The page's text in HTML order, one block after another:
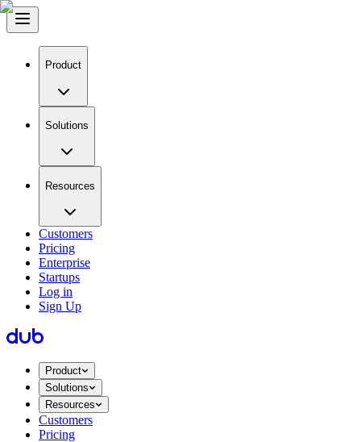
Product
Solutions
Resources
Customers
Pricing
Enterprise
Startups
Log in
Sign Up
Product
Solutions
Resources
Customers
Pricing